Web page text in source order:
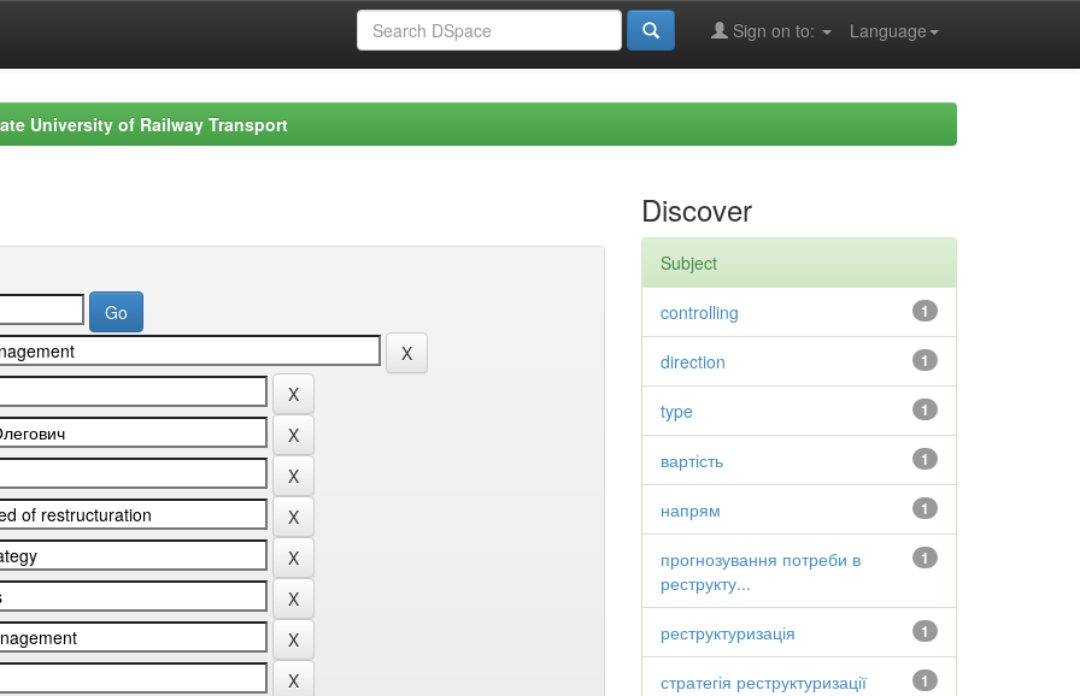
Language
Sign on to:
University of Railway Transport
Discover
Subject
1
controlling
1
direction
1
type
1
вартість
1
напрям
1
прогнозування потреби в
реструкту...
1
реструктуризація
1
стратегія реструктуризації